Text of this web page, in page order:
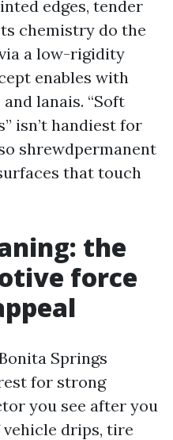
edges, tender
chemistry do the
a low-rigidity
enables with
lanais. “Soft
isn’t handiest for
shrewdpermanent
that touch
the
force
Springs
for strong
you see after you
drips, tire